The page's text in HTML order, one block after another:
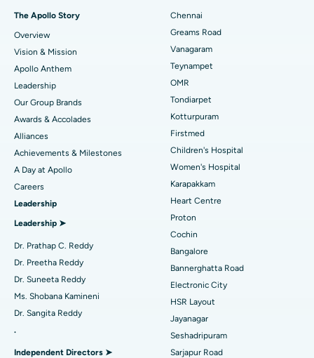
Find Dentist
Find Pediatric
Find Dermatologist
Find Urologist
Find Diabetologist
Find Gynecologist
Best Heart Centre in Thousand Lights, Chennai
Best Hospital in Jubilee Hills, Hyderabad
Best Hospital in Tondiarpet, Chennai
Best Hospital in Kotturpuram, Chennai
Best Hospital in Kovai Road, Karur
Best Hospital in Karapakkam, Chennai
Best Hospital in Arilova, Vizag
Best Hospital in Kanpur Road, Lucknow
Best Hospital in Sector-26, Noida
Best Hospital in Gandhinagar, Ahmedabad
Best Hospital in Aragonda, Andhra Pradesh
Sleeve Gastrectomy
Lasik Surgery
Rhinoplasty
Liposuction
Coronary Angiogram
Transcatheter Aortic Valve Replacement
MitraClip Valve Repair
Minimally Invasive Cardiac Surgery
Catheter Ablation
Reverse Shoulder Replacement
The Apollo Story
Overview
Vision & Mission
Apollo Anthem
Leadership
Our Group Brands
Awards & Accolades
Alliances
Achievements & Milestones
A Day at Apollo
Careers
Leadership
Leadership ➤
Dr. Prathap C. Reddy
Dr. Preetha Reddy
Dr. Suneeta Reddy
Ms. Shobana Kamineni
Dr. Sangita Reddy
.
Independent Directors ➤
Chennai
Greams Road
Vanagaram
Teynampet
OMR
Tondiarpet
Kotturpuram
Firstmed
Children's Hospital
Women's Hospital
Karapakkam
Heart Centre
Proton
Cochin
Bangalore
Bannerghatta Road
Electronic City
HSR Layout
Jayanagar
Seshadripuram
Sarjapur Road